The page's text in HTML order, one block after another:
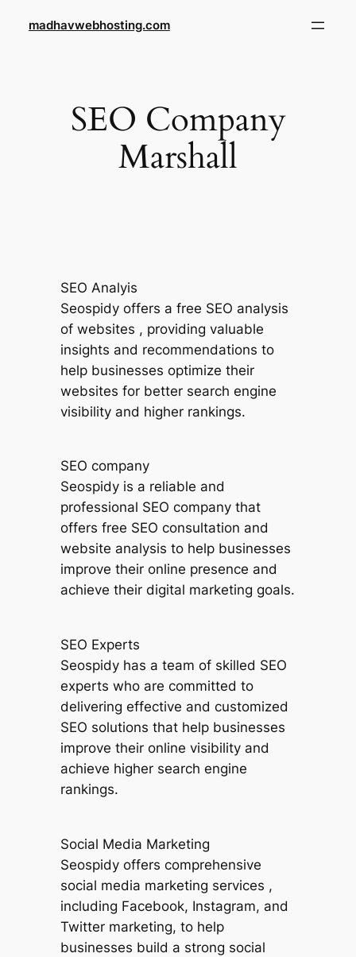
madhavwebhosting.com
SEO Company
Marshall
SEO Analyis
Seospidy offers a free SEO analysis
of websites , providing valuable
insights and recommendations to
help businesses optimize their
websites for better search engine
visibility and higher rankings.
SEO company
Seospidy is a reliable and
professional SEO company that
offers free SEO consultation and
website analysis to help businesses
improve their online presence and
achieve their digital marketing goals.
SEO Experts
Seospidy has a team of skilled SEO
experts who are committed to
delivering effective and customized
SEO solutions that help businesses
improve their online visibility and
achieve higher search engine
rankings.
Social Media Marketing
Seospidy offers comprehensive
social media marketing services ,
including Facebook, Instagram, and
Twitter marketing, to help
businesses build a strong social